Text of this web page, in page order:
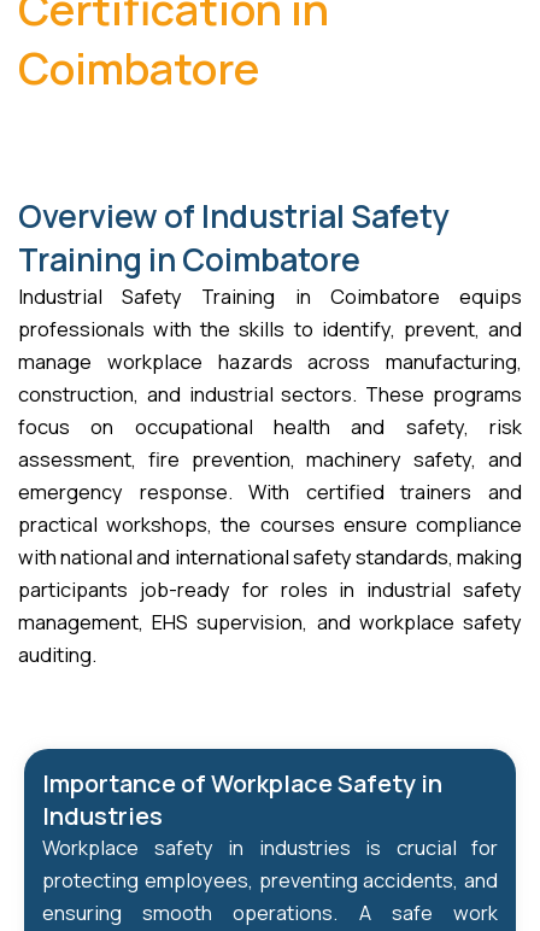
Coimbatore
Overview of Industrial Safety
Training in Coimbatore
Industrial Safety Training in Coimbatore equips
professionals with the skills to identify, prevent, and
manage workplace hazards across manufacturing,
construction, and industrial sectors. These programs
focus on occupational health and safety, risk
assessment, fire prevention, machinery safety, and
emergency response. With certified trainers and
practical workshops, the courses ensure compliance
with national and international safety standards, making
participants job-ready for roles in industrial safety
management, EHS supervision, and workplace safety
auditing.
Importance of Workplace Safety in
Industries
Workplace safety in industries is crucial for
protecting employees, preventing accidents, and
ensuring smooth operations. A safe work